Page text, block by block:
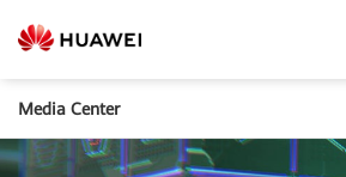
Media Center